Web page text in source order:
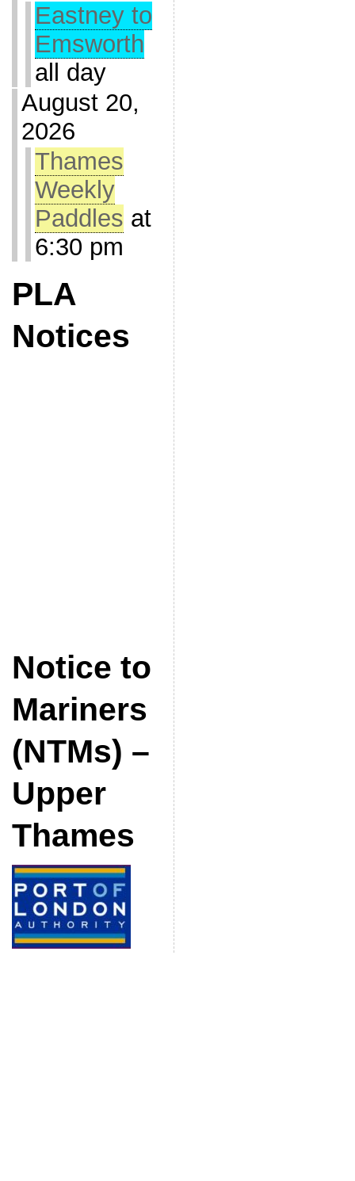
Eastney to
Emsworth
all day
August 20,
2026
Thames
Weekly
Paddles at
6:30 pm
PLA
Notices
Notice to
Mariners
(NTMs) –
Upper
Thames